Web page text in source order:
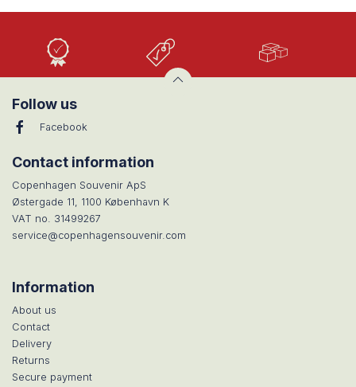
Quality
Follow us
Facebook
Contact information
Copenhagen Souvenir ApS
Østergade 11, 1100 København K
VAT no. 31499267
service@copenhagensouvenir.com
Information
About us
Contact
Delivery
Returns
Secure payment